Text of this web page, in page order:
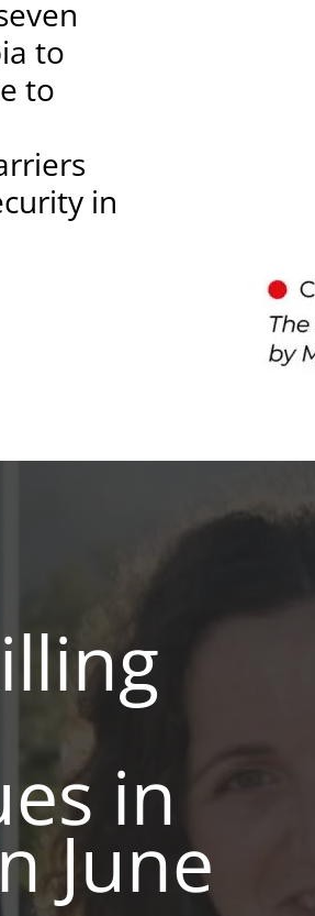
to
to
in
in
June